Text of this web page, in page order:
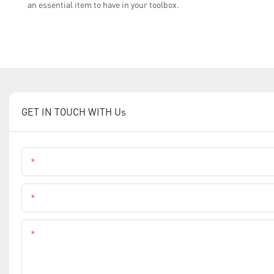
an essential item to have in your toolbox.
GET IN TOUCH WITH Us